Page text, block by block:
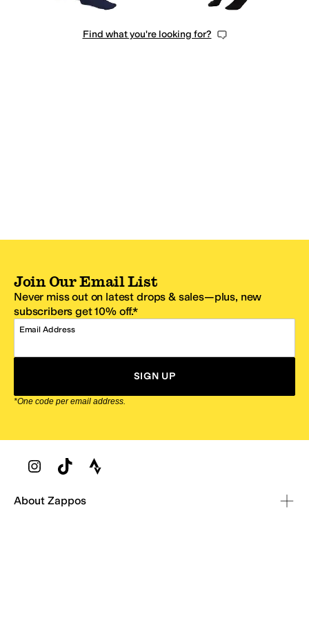
Find what you're looking for?
Join Our Email List
Never miss out on latest drops & sales—plus, new
subscribers get 10% off.*
Email Address
SIGN UP
*One code per email address.
Zappos Footer
About Zappos